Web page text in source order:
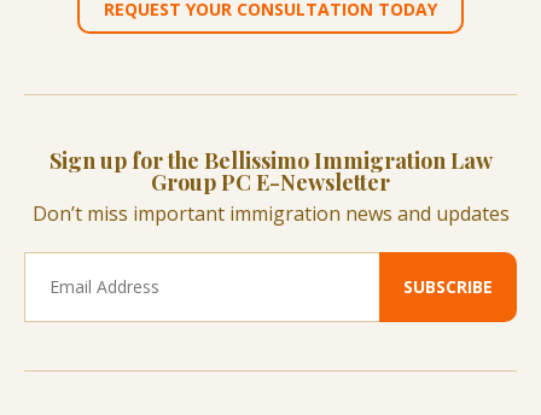
REQUEST YOUR CONSULTATION TODAY
Sign up for the Bellissimo Immigration Law
Group PC E-Newsletter
Don’t miss important immigration news and updates